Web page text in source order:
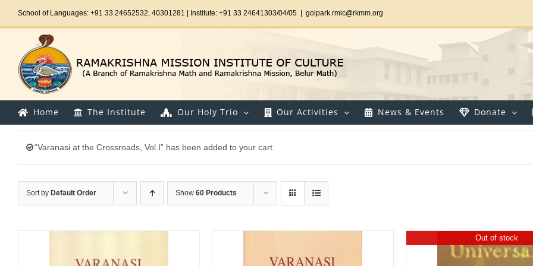
School of Languages: +91 33 24652532, 40301281 | Institute: +91 33 24641303/04/05 golpark.rmic@rkmm.org
Home The Institute Our Holy Trio Our Activities News & Events Donate
“Varanasi at the Crossroads, Vol.I” has been added to your cart.
Sort by Default Order Show 60 Products
Out of stock